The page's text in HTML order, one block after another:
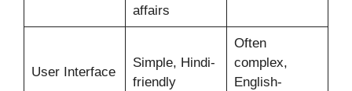
affairs
User Interface
Simple, Hindi-
friendly
Often
complex,
English-